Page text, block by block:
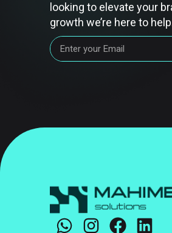
looking to elevate your
growth we’re here to